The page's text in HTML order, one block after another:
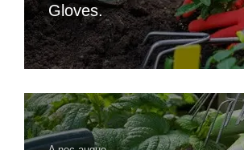
Gloves.